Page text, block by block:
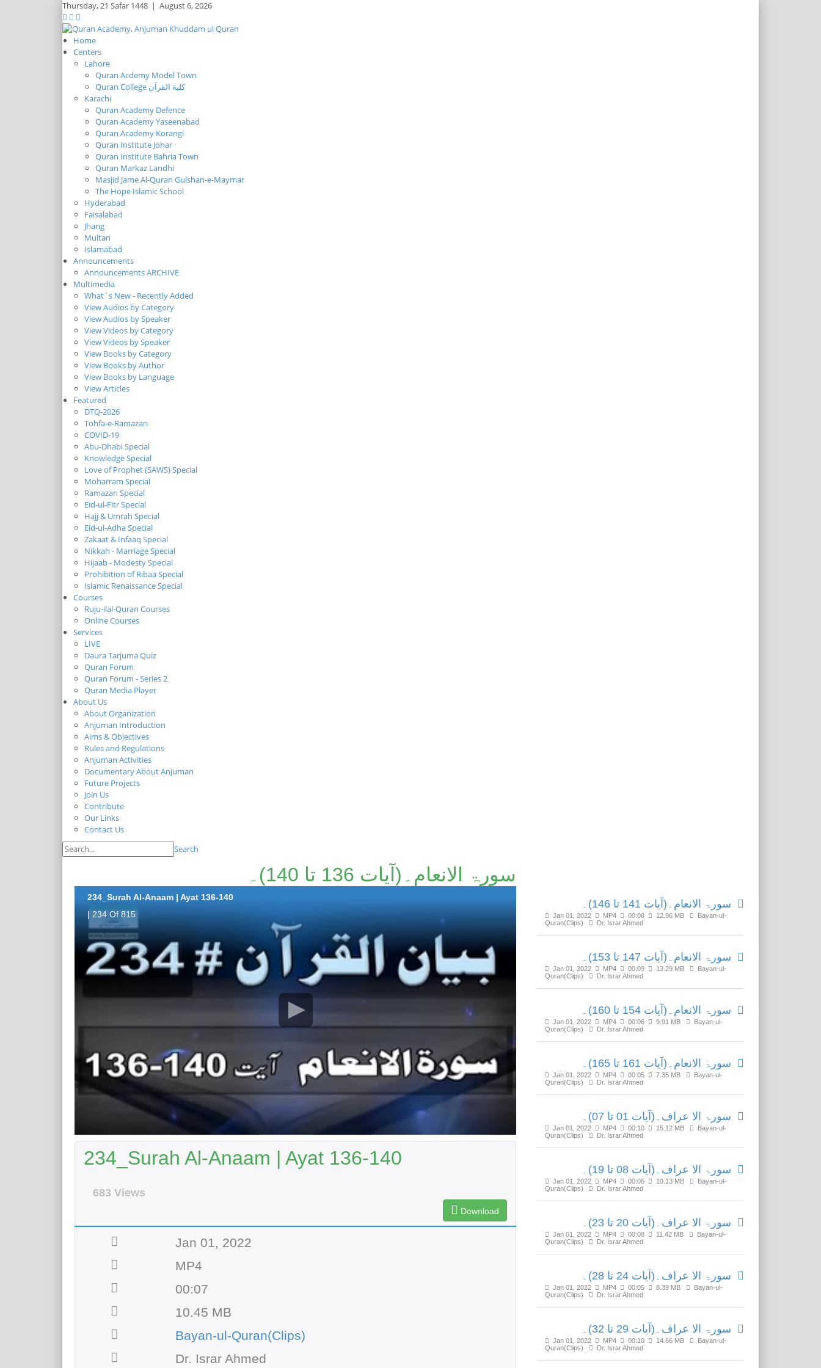
Thursday,21 Safar 1448 | August 6, 2026
Home
Centers
Lahore
Quran Acdemy Model Town
Quran College كلية القرآن
Karachi
Quran Academy Defence
Quran Academy Yaseenabad
Quran Academy Korangi
Quran Institute Johar
Quran Institute Bahria Town
Quran Markaz Landhi
Masjid Jame Al-Quran Gulshan-e-Maymar
The Hope Islamic School
Hyderabad
Faisalabad
Jhang
Multan
Islamabad
Announcements
Announcements ARCHIVE
Multimedia
What`s New - Recently Added
View Audios by Category
View Audios by Speaker
View Videos by Category
View Videos by Speaker
View Books by Category
View Books by Author
View Books by Language
View Articles
Featured
DTQ-2026
Tohfa-e-Ramazan
COVID-19
Abu-Dhabi Special
Knowledge Special
Love of Prophet (SAWS) Special
Moharram Special
Ramazan Special
Eid-ul-Fitr Special
Hajj & Umrah Special
Eid-ul-Adha Special
Zakaat & Infaaq Special
Nikkah - Marriage Special
Hijaab - Modesty Special
Prohibition of Ribaa Special
Islamic Renaissance Special
Courses
Ruju-ilal-Quran Courses
Online Courses
Services
LIVE
Daura Tarjuma Quiz
Quran Forum
Quran Forum - Series 2
Quran Media Player
About Us
About Organization
Anjuman Introduction
Aims & Objectives
Rules and Regulations
Anjuman Activities
Documentary About Anjuman
Future Projects
Join Us
Contribute
Our Links
Contact Us
Search
سورۃ الانعام۔(آیات 136 تا 140)۔
234_Surah Al-Anaam | Ayat 136-140
| 234 Of 815
234_Surah Al-Anaam | Ayat 136-140
683 Views
Download
Jan 01, 2022
MP4
00:07
10.45 MB
Bayan-ul-Quran(Clips)
Dr. Israr Ahmed
سورۃ الانعام۔(آیات 141 تا 146)۔
Jan 01, 2022 MP4 00:08 12.96 MB
Bayan-ul-
Quran(Clips)
Dr. Israr Ahmed
سورۃ الانعام۔(آیات 147 تا 153)۔
Jan 01, 2022 MP4 00:09 13.29 MB
Bayan-ul-
Quran(Clips)
Dr. Israr Ahmed
سورۃ الانعام۔(آیات 154 تا 160)۔
Jan 01, 2022 MP4 00:06 9.91 MB
Bayan-ul-
Quran(Clips)
Dr. Israr Ahmed
سورۃ الانعام۔(آیات 161 تا 165)۔
Jan 01, 2022 MP4 00:05 7.35 MB
Bayan-ul-
Quran(Clips)
Dr. Israr Ahmed
سورۃ الا عراف۔(آیات 01 تا 07)۔
Jan 01, 2022 MP4 00:10 15.12 MB
Bayan-ul-
Quran(Clips)
Dr. Israr Ahmed
سورۃ الا عراف۔(آیات 08 تا 19)۔
Jan 01, 2022 MP4 00:06 10.13 MB
Bayan-ul-
Quran(Clips)
Dr. Israr Ahmed
سورۃ الا عراف۔(آیات 20 تا 23)۔
Jan 01, 2022 MP4 00:08 11.42 MB
Bayan-ul-
Quran(Clips)
Dr. Israr Ahmed
سورۃ الا عراف۔(آیات 24 تا 28)۔
Jan 01, 2022 MP4 00:05 8.39 MB
Bayan-ul-
Quran(Clips)
Dr. Israr Ahmed
سورۃ الا عراف۔(آیات 29 تا 32)۔
Jan 01, 2022 MP4 00:10 14.66 MB
Bayan-ul-
Quran(Clips)
Dr. Israr Ahmed